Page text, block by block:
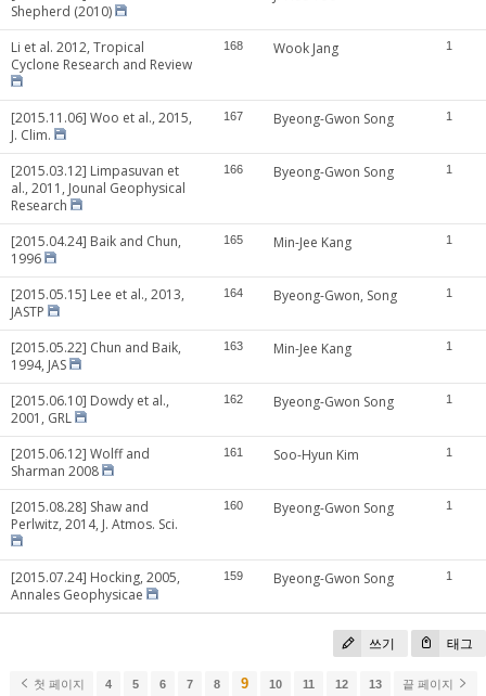
Shepherd (2010)
Li et al. 2012, Tropical
Cyclone Research and Review
168 Wook Jang 1
[2015.11.06] Woo et al., 2015,
J. Clim.
167 Byeong-Gwon Song 1
[2015.03.12] Limpasuvan et
al., 2011, Jounal Geophysical
Research
166 Byeong-Gwon Song 1
[2015.04.24] Baik and Chun,
1996
165 Min-Jee Kang 1
[2015.05.15] Lee et al., 2013,
JASTP
164 Byeong-Gwon, Song 1
[2015.05.22] Chun and Baik,
1994, JAS
163 Min-Jee Kang 1
[2015.06.10] Dowdy et al.,
2001, GRL
162 Byeong-Gwon Song 1
[2015.06.12] Wolff and
Sharman 2008
161 Soo-Hyun Kim 1
[2015.08.28] Shaw and
Perlwitz, 2014, J. Atmos. Sci.
160 Byeong-Gwon Song 1
[2015.07.24] Hocking, 2005,
Annales Geophysicae
159 Byeong-Gwon Song 1
쓰기 태그
첫 페이지 4 5 6 7 8 9 10 11 12 13 끝 페이지